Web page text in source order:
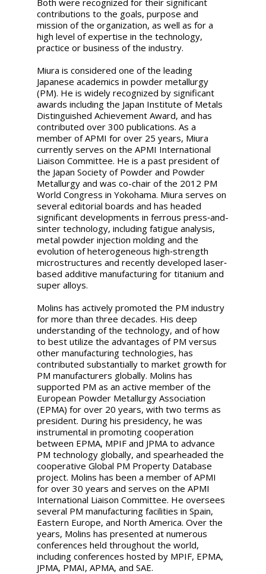
contributions to the goals, purpose and
mission of the organization, as well as for a
high level of expertise in the technology,
practice or business of the industry.
Miura is considered one of the leading
Japanese academics in powder metallurgy
(PM). He is widely recognized by significant
awards including the Japan Institute of Metals
Distinguished Achievement Award, and has
contributed over 300 publications. As a
member of APMI for over 25 years, Miura
currently serves on the APMI International
Liaison Committee. He is a past president of
the Japan Society of Powder and Powder
Metallurgy and was co-chair of the 2012 PM
World Congress in Yokohama. Miura serves on
several editorial boards and has headed
significant developments in ferrous press‐and-
sinter technology, including fatigue analysis,
metal powder injection molding and the
evolution of heterogeneous high‐strength
microstructures and recently developed laser‐
based additive manufacturing for titanium and
super alloys.
Molins has actively promoted the PM industry
for more than three decades. His deep
understanding of the technology, and of how
to best utilize the advantages of PM versus
other manufacturing technologies, has
contributed substantially to market growth for
PM manufacturers globally. Molins has
supported PM as an active member of the
European Powder Metallurgy Association
(EPMA) for over 20 years, with two terms as
president. During his presidency, he was
instrumental in promoting cooperation
between EPMA, MPIF and JPMA to advance
PM technology globally, and spearheaded the
cooperative Global PM Property Database
project. Molins has been a member of APMI
for over 30 years and serves on the APMI
International Liaison Committee. He oversees
several PM manufacturing facilities in Spain,
Eastern Europe, and North America. Over the
years, Molins has presented at numerous
conferences held throughout the world,
including conferences hosted by MPIF, EPMA,
JPMA, PMAI, APMA, and SAE.